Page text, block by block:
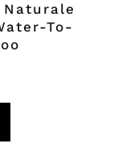
Naturale
To-